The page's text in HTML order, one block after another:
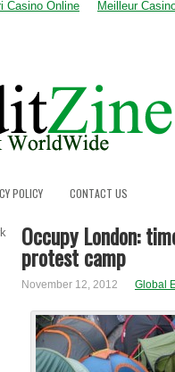
Casino Online Meilleur
POLICY CONTACT US
Occupy London:
protest camp
November 12, 2012 Global